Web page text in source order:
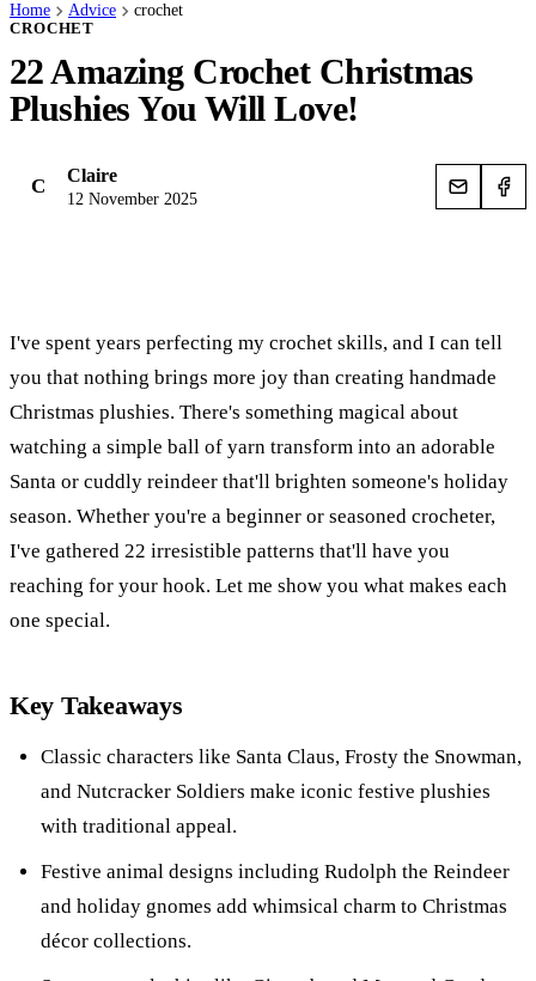
Home Advice crochet
CROCHET
22 Amazing Crochet Christmas
Plushies You Will Love!
C Claire
12 November 2025
I've spent years perfecting my crochet skills, and I can tell
you that nothing brings more joy than creating handmade
Christmas plushies. There's something magical about
watching a simple ball of yarn transform into an adorable
Santa or cuddly reindeer that'll brighten someone's holiday
season. Whether you're a beginner or seasoned crocheter,
I've gathered 22 irresistible patterns that'll have you
reaching for your hook. Let me show you what makes each
one special.
Key Takeaways
Classic characters like Santa Claus, Frosty the Snowman,
and Nutcracker Soldiers make iconic festive plushies
with traditional appeal.
Festive animal designs including Rudolph the Reindeer
and holiday gnomes add whimsical charm to Christmas
décor collections.